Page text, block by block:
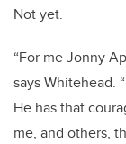
Not yet.
“For me Jonny
says Whitehead.
He has that
me, and others,